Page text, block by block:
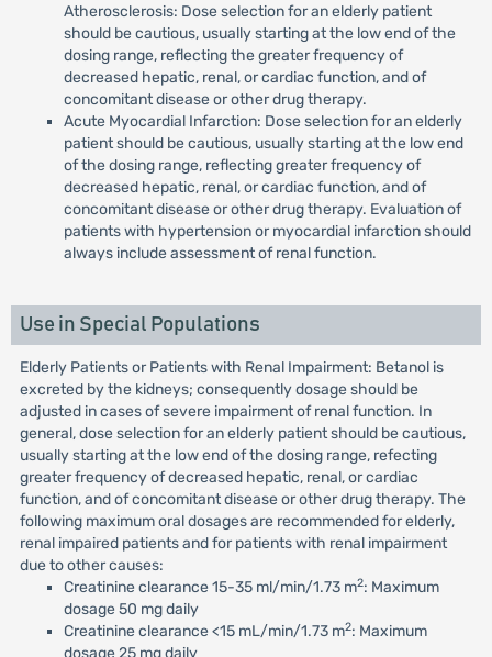
Atherosclerosis: Dose selection for an elderly patient
should be cautious, usually starting at the low end of the
dosing range, reflecting the greater frequency of
decreased hepatic, renal, or cardiac function, and of
concomitant disease or other drug therapy.
Acute Myocardial Infarction: Dose selection for an elderly
patient should be cautious, usually starting at the low end
of the dosing range, reflecting greater frequency of
decreased hepatic, renal, or cardiac function, and of
concomitant disease or other drug therapy. Evaluation of
patients with hypertension or myocardial infarction should
always include assessment of renal function.
Use in Special Populations
Elderly Patients or Patients with Renal Impairment: Betanol is
excreted by the kidneys; consequently dosage should be
adjusted in cases of severe impairment of renal function. In
general, dose selection for an elderly patient should be cautious,
usually starting at the low end of the dosing range, refecting
greater frequency of decreased hepatic, renal, or cardiac
function, and of concomitant disease or other drug therapy. The
following maximum oral dosages are recommended for elderly,
renal impaired patients and for patients with renal impairment
due to other causes:
Creatinine clearance 15-35 ml/min/1.73 m2: Maximum
dosage 50 mg daily
Creatinine clearance <15 mL/min/1.73 m2: Maximum
dosage 25 mg daily